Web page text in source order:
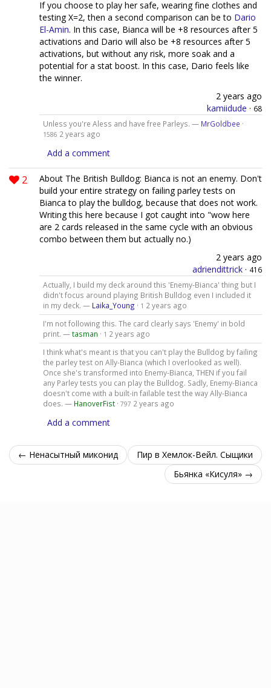
If you choose to play her safe, wearing fine clothes and
testing X=2, then a second comparison can be to Dario
El-Amin. In this case, Bianca will be +8 resources after 5
activations and Dario will also be +8 resources after 5
activations, but without any risk, more soak and a
potential for a stat boost. In this case, Dario feels like
the winner.
2 years ago
kamiidude · 68
Unless you're Aless and have free Parleys. — MrGoldbee ·
1586 2 years ago
Add a comment
2
About The British Bulldog: Bianca is not an enemy. Don't
build your entire strategy on failing parley tests on
Bianca to play the bulldog, because that does not work.
Writing this here because I got caught into "wow here
are 2 cards released in the same cycle with an obvious
combo between them but actually no.)
2 years ago
adriendittrick · 416
Actually, I build my deck around this 'Enemy-Bianca' thing but I
didn't focus around playing British Bulldog even I included it
in my deck. — Laika_Young · 1 2 years ago
I'm not following this. The card clearly says 'Enemy' in bold
print. —tasman · 1 2 years ago
I think what's meant is that you can't play the Bulldog by failing
the parley test on Ally-Bianca (which I overlooked as well).
Once she's transformed into Enemy-Bianca, THEN if you fail
any Parley tests you can play the Bulldog. Sadly, Enemy-Bianca
doesn't come with a built-in failable test the way Ally-Bianca
does. — HanoverFist· 797 2 years ago
Add a comment
← Ненасытный миконид
Пир в Хемлок-Вейл. Сыщики
Бьянка «Кисуля» →